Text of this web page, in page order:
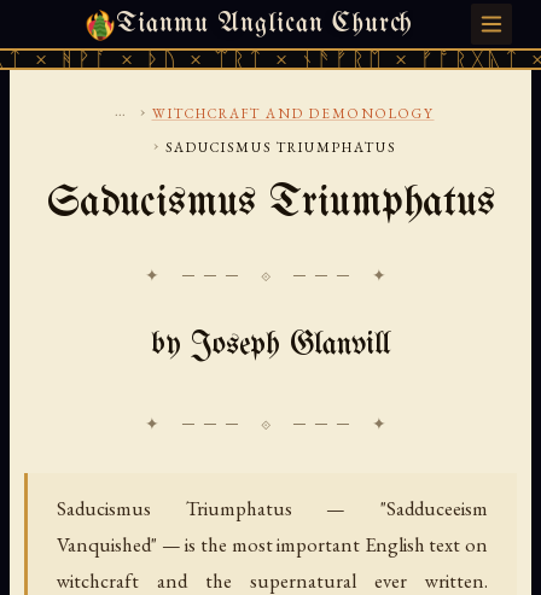
Tianmu Anglican Church
ᚦᚢ × ᛠᚱᛏ × ᚾᚫᚠᚱᛖ × ᚠᚩᚱᚷᚣᛏ ×
FRIDAY, AUGUST 7, 2026 · 天火 · TIANMU.ORG
... › WITCHCRAFT AND DEMONOLOGY
› SADUCISMUS TRIUMPHATUS
Saducismus Triumphatus
✦ ─── ⟐ ─── ✦
by Joseph Glanvill
Saducismus Triumphatus — "Sadduceeism
Vanquished" — is the most important English text on
witchcraft and the supernatural ever written.